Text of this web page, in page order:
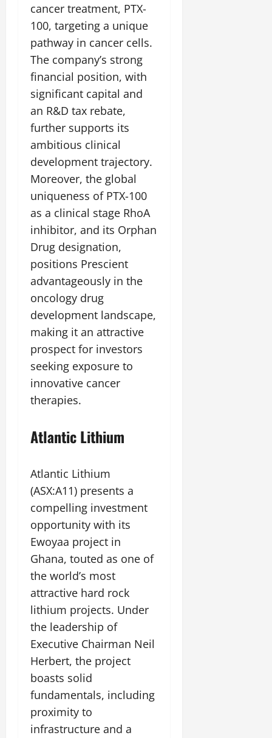
cancer treatment, PTX-
100, targeting a unique
pathway in cancer cells.
The company’s strong
financial position, with
significant capital and
an R&D tax rebate,
further supports its
ambitious clinical
development trajectory.
Moreover, the global
uniqueness of PTX-100
as a clinical stage RhoA
inhibitor, and its Orphan
Drug designation,
positions Prescient
advantageously in the
oncology drug
development landscape,
making it an attractive
prospect for investors
seeking exposure to
innovative cancer
therapies.
Atlantic Lithium
Atlantic Lithium
(ASX:A11) presents a
compelling investment
opportunity with its
Ewoyaa project in
Ghana, touted as one of
the world’s most
attractive hard rock
lithium projects. Under
the leadership of
Executive Chairman Neil
Herbert, the project
boasts solid
fundamentals, including
proximity to
infrastructure and a